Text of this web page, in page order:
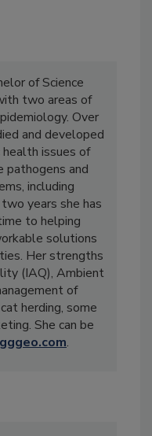
of Science
two areas of
Over
and developed
issues of
pathogens and
including
years she has
to helping
solutions
Her strengths
(IAQ), Ambient
of
herding, some
She can be
.